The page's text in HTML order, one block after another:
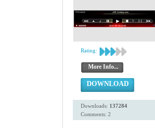
Rating:
More Info...
DOWNLOAD
Downloads: 137284
Comments: 2